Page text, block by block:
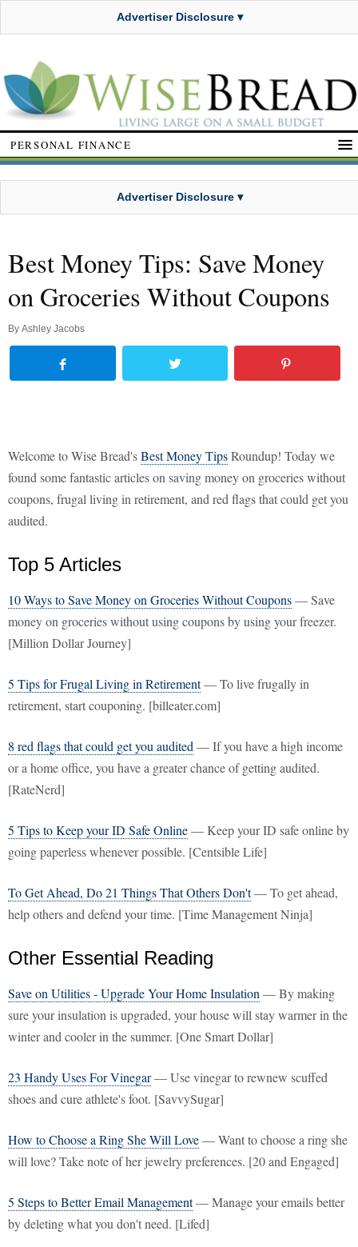
Advertiser Disclosure ▾
PERSONAL FINANCE
Advertiser Disclosure ▾
Best Money Tips: Save Money
on Groceries Without Coupons
By Ashley Jacobs
Welcome to Wise Bread'sBest Money TipsRoundup! Today we
found some fantastic articles on saving money on groceries without
coupons, frugal living in retirement, and red flags that could get you
audited.
Top 5 Articles
10 Ways to Save Money on Groceries Without Coupons— Save
money on groceries without using coupons by using your freezer.
[Million Dollar Journey]
5 Tips for Frugal Living in Retirement— To live frugally in
retirement, start couponing. [billeater.com]
8 red flags that could get you audited — If you have a high income
or a home office, you have a greater chance of getting audited.
[RateNerd]
5 Tips to Keep your ID Safe Online— Keep your ID safe online by
going paperless whenever possible. [Centsible Life]
To Get Ahead, Do 21 Things That Others Don't— To get ahead,
help others and defend your time. [Time Management Ninja]
Other Essential Reading
Save on Utilities - Upgrade Your Home Insulation — By making
sure your insulation is upgraded, your house will stay warmer in the
winter and cooler in the summer. [One Smart Dollar]
23 Handy Uses For Vinegar— Use vinegar to rewnew scuffed
shoes and cure athlete's foot. [SavvySugar]
How to Choose a Ring She Will Love— Want to choose a ring she
will love? Take note of her jewelry preferences. [20 and Engaged]
5 Steps to Better Email Management— Manage your emails better
by deleting what you don't need. [Lifed]